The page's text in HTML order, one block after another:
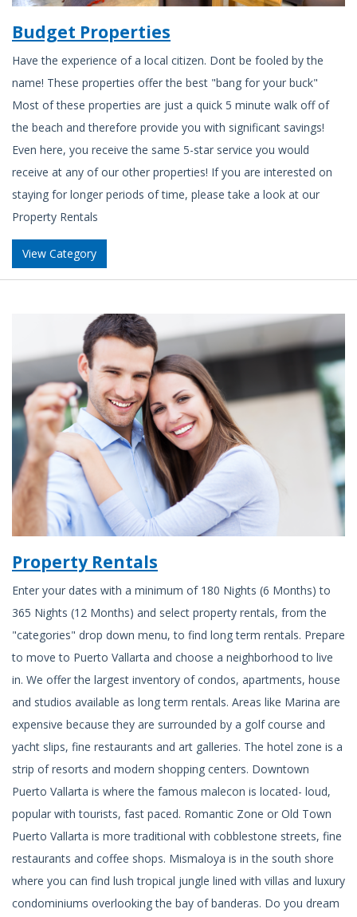
Budget Properties
Have the experience of a local citizen. Dont be fooled by the
name! These properties offer the best "bang for your buck"
Most of these properties are just a quick 5 minute walk off of
the beach and therefore provide you with significant savings!
Even here, you receive the same 5-star service you would
receive at any of our other properties! If you are interested on
staying for longer periods of time, please take a look at our
Property Rentals
View Category
Property Rentals
Enter your dates with a minimum of 180 Nights (6 Months) to
365 Nights (12 Months) and select property rentals, from the
"categories" drop down menu, to find long term rentals. Prepare
to move to Puerto Vallarta and choose a neighborhood to live
in. We offer the largest inventory of condos, apartments, house
and studios available as long term rentals. Areas like Marina are
expensive because they are surrounded by a golf course and
yacht slips, fine restaurants and art galleries. The hotel zone is a
strip of resorts and modern shopping centers. Downtown
Puerto Vallarta is where the famous malecon is located- loud,
popular with tourists, fast paced. Romantic Zone or Old Town
Puerto Vallarta is more traditional with cobblestone streets, fine
restaurants and coffee shops. Mismaloya is in the south shore
where you can find lush tropical jungle lined with villas and luxury
condominiums overlooking the bay of banderas. Do you dream